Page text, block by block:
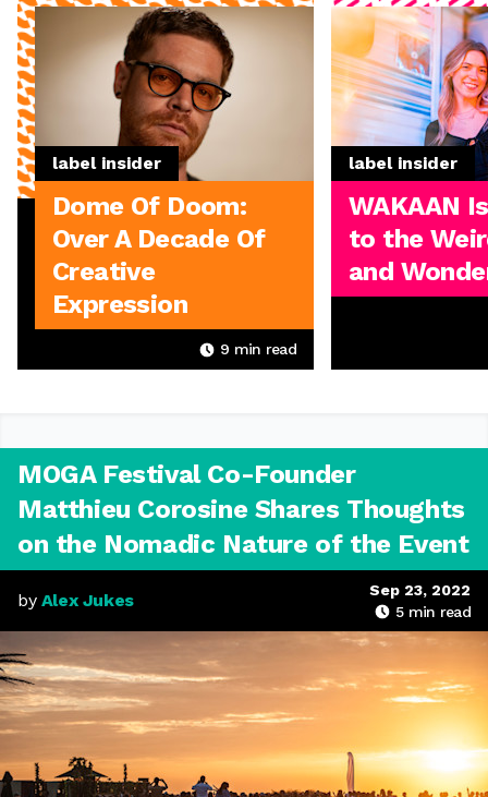
label insider
Dome Of Doom:
Over A Decade Of
Creative
Expression
9 min read
label insider
WAKAAN
to the
and
MOGA Festival Co-Founder
Matthieu Corosine Shares Thoughts
on the Nomadic Nature of the Event
by Alex Jukes
Sep 23, 2022
5min read